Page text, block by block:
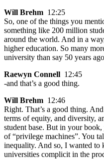
Will Brehm 12:25
So, one of the things you
something like 200 million
around the world. And in a
higher education. So many
university than say 50 years
Raewyn Connell 12:45
-and that’s a good thing.
Will Brehm 12:46
Right. That’s a good thing.
terms of equity, and diversity,
student base. But in your
of “privilege machines”. You
inequality. And so, I wanted
universities complicit in the